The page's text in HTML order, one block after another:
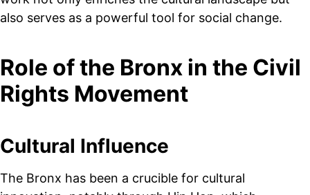
also serves as a powerful tool for social change.
Role of the Bronx in the Civil
Rights Movement
Cultural Influence
The Bronx has been a crucible for cultural